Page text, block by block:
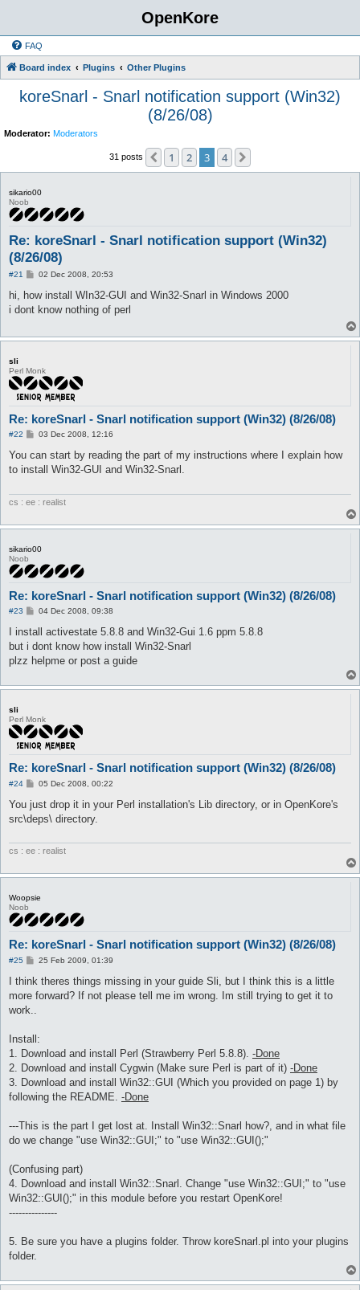
OpenKore
FAQ
Board index Plugins Other Plugins
koreSnarl - Snarl notification support (Win32)
(8/26/08)
Moderator: Moderators
31 posts Previous
1 2 3 4
sikario00
Noob
Re: koreSnarl - Snarl notification support (Win32)
(8/26/08)
#21
P
s
02 Dec 2008, 20:53
hi, how install WIn32-GUI and Win32-Snarl in Windows 2000
i dont know nothing of perl
sli
Perl Monk
Re: koreSnarl - Snarl notification support (Win32) (8/26/08)
#22
P
s
03 Dec 2008, 12:16
You can start by reading the part of my instructions where I explain how
to install Win32-GUI and Win32-Snarl.
cs : ee : realist
sikario00
Noob
Re: koreSnarl - Snarl notification support (Win32) (8/26/08)
#23
P
s
04 Dec 2008, 09:38
I install activestate 5.8.8 and Win32-Gui 1.6 ppm 5.8.8
but i dont know how install Win32-Snarl
plzz helpme or post a guide
sli
Perl Monk
Re: koreSnarl - Snarl notification support (Win32) (8/26/08)
#24
P
s
05 Dec 2008, 00:22
You just drop it in your Perl installation's Lib directory, or in OpenKore's
src\deps\ directory.
cs : ee : realist
Woopsie
Noob
Re: koreSnarl - Snarl notification support (Win32) (8/26/08)
#25
P
s
25 Feb 2009, 01:39
I think theres things missing in your guide Sli, but I think this is a little
more forward? If not please tell me im wrong. Im still trying to get it to
work..
Install:
1. Download and install Perl (Strawberry Perl 5.8.8). -Done
2. Download and install Cygwin (Make sure Perl is part of it) -Done
3. Download and install Win32::GUI (Which you provided on page 1) by
following the README. -Done
---This is the part I get lost at. Install Win32::Snarl how?, and in what file
do we change "use Win32::GUI;" to "use Win32::GUI();"
(Confusing part)
4. Download and install Win32::Snarl. Change "use Win32::GUI;" to "use
Win32::GUI();" in this module before you restart OpenKore!
---------------
5. Be sure you have a plugins folder. Throw koreSnarl.pl into your plugins
folder.